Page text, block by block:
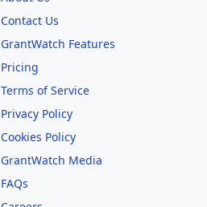
Contact Us
GrantWatch Features
Pricing
Terms of Service
Privacy Policy
Cookies Policy
GrantWatch Media
FAQs